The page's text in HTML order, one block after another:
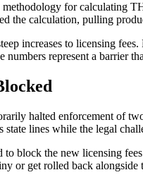
for calculating
the calculation, pulling
increases to licensing
numbers represent a barrier
halted enforcement of
state lines while the legal
to block the new licensing
or get rolled back alongside